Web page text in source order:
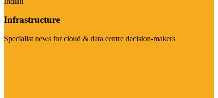
Infrastructure
Specialist news for cloud & data centre decision-makers